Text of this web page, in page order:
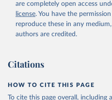
are completely open access
license. You have the
reproduce these in any
authors are credited.
Citations
HOW TO CITE THIS PAGE
To cite this page overall, including